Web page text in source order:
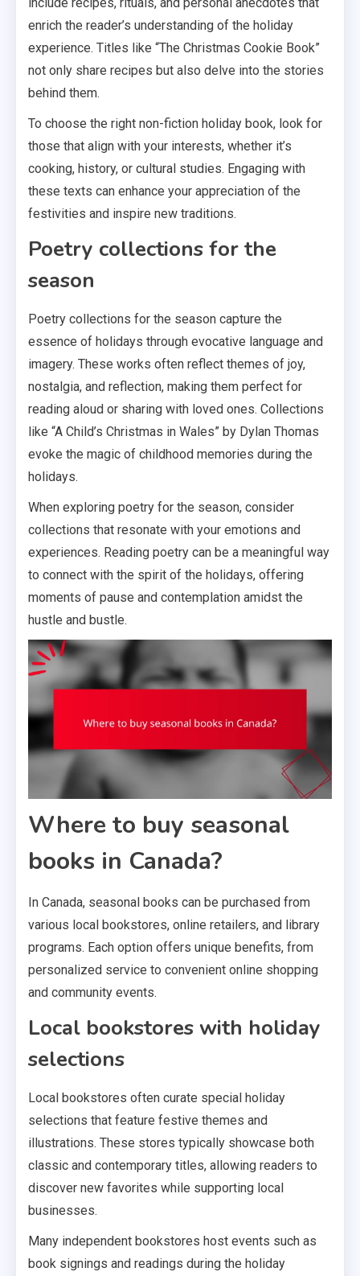
enrich the reader’s understanding of the holiday
experience. Titles like “The Christmas Cookie Book”
not only share recipes but also delve into the stories
behind them.
To choose the right non-fiction holiday book, look for
those that align with your interests, whether it’s
cooking, history, or cultural studies. Engaging with
these texts can enhance your appreciation of the
festivities and inspire new traditions.
Poetry collections for the
season
Poetry collections for the season capture the
essence of holidays through evocative language and
imagery. These works often reflect themes of joy,
nostalgia, and reflection, making them perfect for
reading aloud or sharing with loved ones. Collections
like “A Child’s Christmas in Wales” by Dylan Thomas
evoke the magic of childhood memories during the
holidays.
When exploring poetry for the season, consider
collections that resonate with your emotions and
experiences. Reading poetry can be a meaningful way
to connect with the spirit of the holidays, offering
moments of pause and contemplation amidst the
hustle and bustle.
Where to buy seasonal
books in Canada?
In Canada, seasonal books can be purchased from
various local bookstores, online retailers, and library
programs. Each option offers unique benefits, from
personalized service to convenient online shopping
and community events.
Local bookstores with holiday
selections
Local bookstores often curate special holiday
selections that feature festive themes and
illustrations. These stores typically showcase both
classic and contemporary titles, allowing readers to
discover new favorites while supporting local
businesses.
Many independent bookstores host events such as
book signings and readings during the holiday